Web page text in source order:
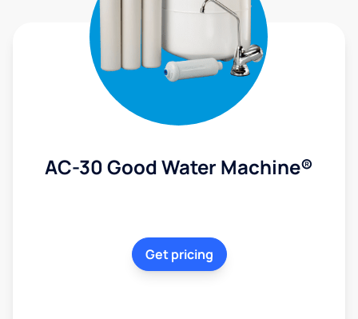
AC-30 Good Water Machine®
Get pricing